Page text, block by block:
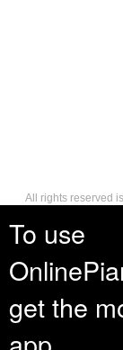
To use
get the
All rights reserved
reserves, or holds
such as distribution,